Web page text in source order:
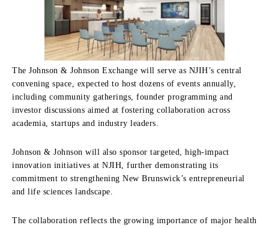
The Johnson & Johnson Exchange will serve as NJIH’s central
convening space, expected to host dozens of events annually,
including community gatherings, founder programming and
investor discussions aimed at fostering collaboration across
academia, startups and industry leaders.
Johnson & Johnson will also sponsor targeted, high-impact
innovation initiatives at NJIH, further demonstrating its
commitment to strengthening New Brunswick’s entrepreneurial
and life sciences landscape.
The collaboration reflects the growing importance of major health